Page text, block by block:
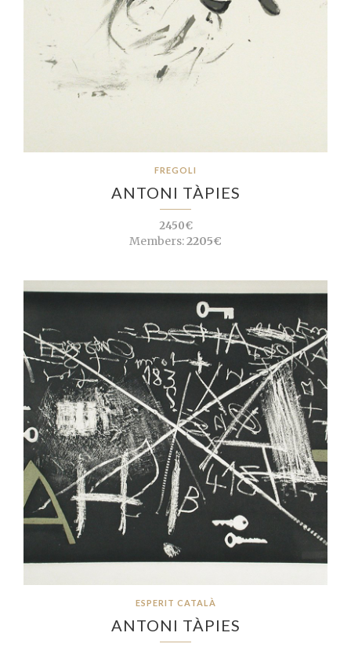
FREGOLI
ANTONI TÀPIES
2450€
Members:2205€
ESPERIT CATALÀ
ANTONI TÀPIES